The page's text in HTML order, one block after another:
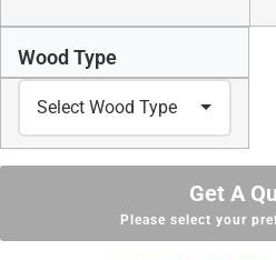
Wood Type
Get A
Please select your